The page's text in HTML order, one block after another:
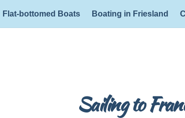
Flat-bottomed Boats Boating in Friesland
Sailing to